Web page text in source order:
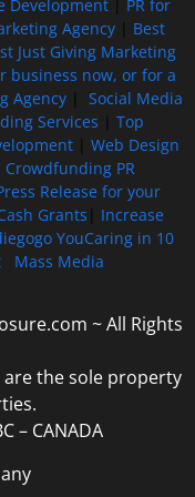
Development| PR for
Agency| Best
Just Giving Marketing
business now, or for a
Agency| Social Media
Services
Top
| Web Design
Crowdfunding PR
Release for your
Grants
Increase
YouCaring in 10
Mass Media
~ All Rights
the sole property
– CANADA